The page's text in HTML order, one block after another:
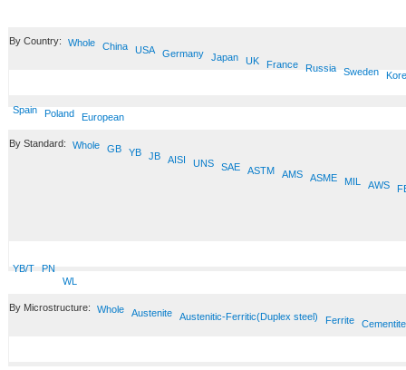
By Country: Whole China USA Germany Japan UK France Russia Sweden
Spain Poland European
By Standard: Whole GB YB JB AISI UNS SAE ASTM AMS ASME MIL AWS
YB/T
PN
WL
By Microstructure: Whole Austenite Austenitic-Ferritic(Duplex steel) Ferrite Cementite